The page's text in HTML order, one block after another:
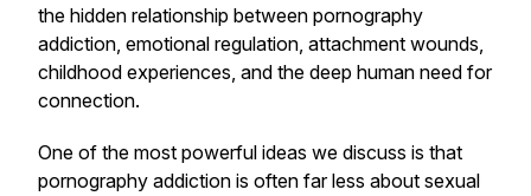
the hidden relationship between pornography
addiction, emotional regulation, attachment wounds,
childhood experiences, and the deep human need for
connection.
One of the most powerful ideas we discuss is that
pornography addiction is often far less about sexual